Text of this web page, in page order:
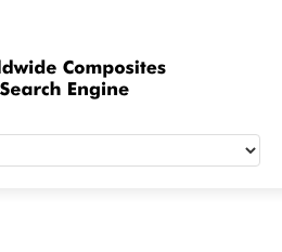
Quick Signup
Worldwide
Newsletter